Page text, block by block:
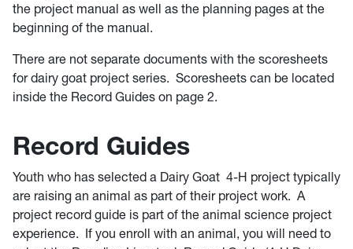
the project manual as well as the planning pages at the
beginning of the manual.
There are not separate documents with the scoresheets
for dairy goat project series. Scoresheets can be located
inside the Record Guides on page 2.
Record Guides
Youth who has selected a Dairy Goat 4-H project typically
are raising an animal as part of their project work. A
project record guide is part of the animal science project
experience. If you enroll with an animal, you will need to